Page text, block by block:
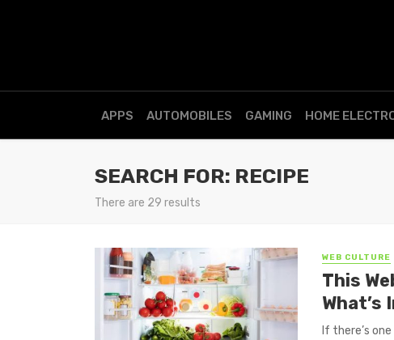
APPS AUTOMOBILES GAMING HOME
SEARCH FOR: RECIPE
There are 29 results
WEB CULTURE
This
What’s
If there’s